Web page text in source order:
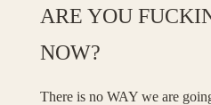
ARE YOU
NOW?
There is no WAY we are